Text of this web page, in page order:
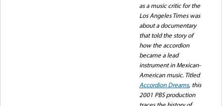
as a music critic for the
Los Angeles Times was
about a documentary
that told the story of
how the accordion
became a lead
instrument in Mexican-
American music. Titled
Accordion Dreams, this
2001 PBS production
traces the history of